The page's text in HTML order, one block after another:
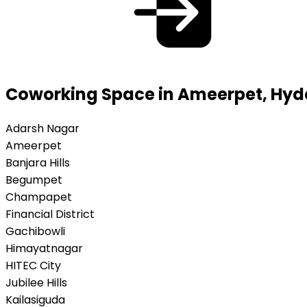
Coworking Space in Ameerpet,
Adarsh Nagar
Ameerpet
Banjara Hills
Begumpet
Champapet
Financial District
Gachibowli
Himayatnagar
HITEC City
Jubilee Hills
Kailasiguda